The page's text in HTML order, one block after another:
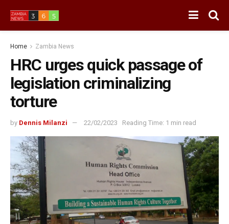
Home Zambia News
HRC urges quick passage of
legislation criminalizing
torture
by Dennis Milanzi 22/02/2023 Reading Time: 1 min read